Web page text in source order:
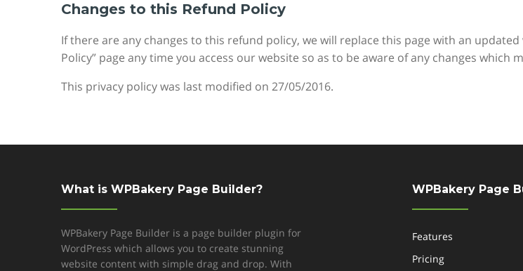
Changes to this Refund Policy
If there are any changes to this refund policy, we will replace this page with an
Policy” page any time you access our website so as to be aware of any changes which
This privacy policy was last modified on 27/05/2016.
What is WPBakery Page Builder?
WPBakery Page Builder is a page builder plugin for
WordPress which allows you to create stunning
website content with simple drag and drop. With
WPBakery Page
Features
Pricing